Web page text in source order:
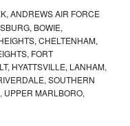
ANDREWS AIR FORCE
BOWIE,
CHELTENHAM,
FORT
HYATTSVILLE, LANHAM,
SOUTHERN
UPPER MARLBORO,